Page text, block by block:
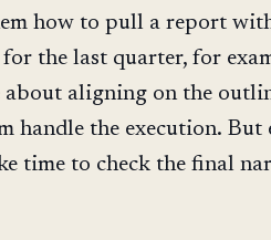
how to pull a report
the last quarter, for
about aligning on the
handle the execution. But
time to check the final